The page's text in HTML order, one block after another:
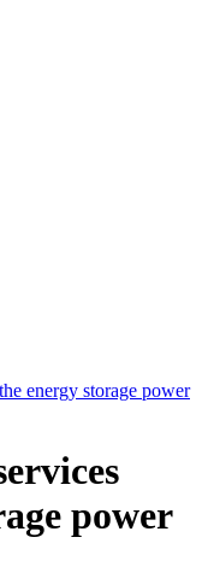
energy storage power
power